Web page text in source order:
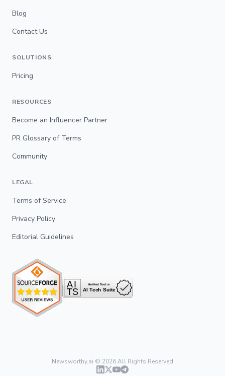
Blog
Contact Us
SOLUTIONS
Pricing
RESOURCES
Become an Influencer Partner
PR Glossary of Terms
Community
LEGAL
Terms of Service
Privacy Policy
Editorial Guidelines
Newsworthy.ai © 2026All Rights Reserved